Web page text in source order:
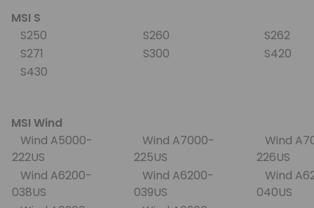
MSI S
S250
S260
S262
S271
S300
S420
S430
MSI Wind
Wind A5000-
222US
Wind A7000-
225US
Wind
226US
Wind A6200-
038US
Wind A6200-
039US
Wind
040US